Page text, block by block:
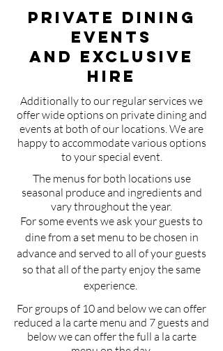
Private Dining
EventS
and Exclusive
Hire
Additionally to our regular services we
offer wide options on private dining and
events at both of our locations. We are
happy to accommodate various options
to your special event.
The menus for both locations use
seasonal produce and ingredients and
vary throughout the year.
For some events we ask your guests to
dine from a set menu to be chosen in
advance and served to all of your guests
so that all of the party enjoy the same
experience.
For groups of 10 and below we can offer
reduced a la carte menu and 7 guests and
below we can offer the full a la carte